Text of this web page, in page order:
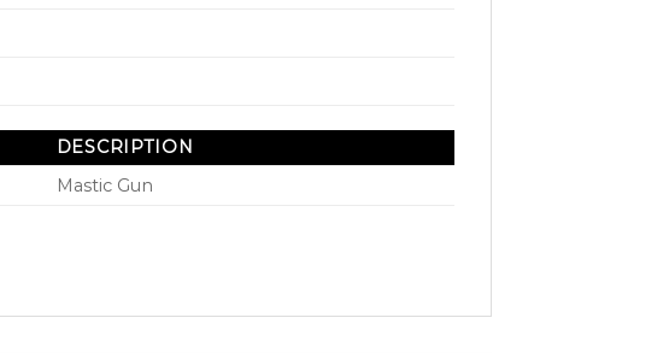
DESCRIPTION
Mastic Gun